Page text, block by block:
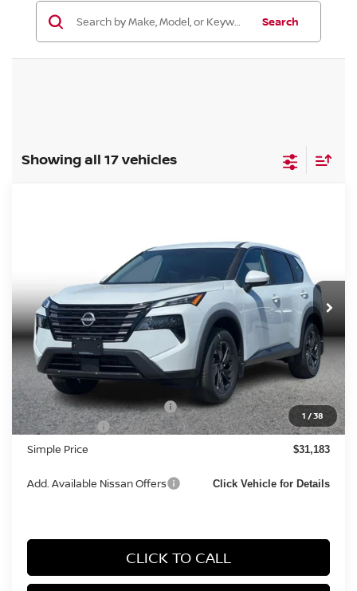
Search
Showing all 17 vehicles
1 /38
5N1BT3BA7TC851816Stock: Model:54316
In Stock Ext. Int.
Less
MSRP: $33,400
Documentation Fee +$85
Carnamic Asset Protection: +$1,198
Nissan Offers: -$3,500
Simple Price $31,183
Add. Available Nissan Offers Click Vehicle for Details
CLICK TO CALL